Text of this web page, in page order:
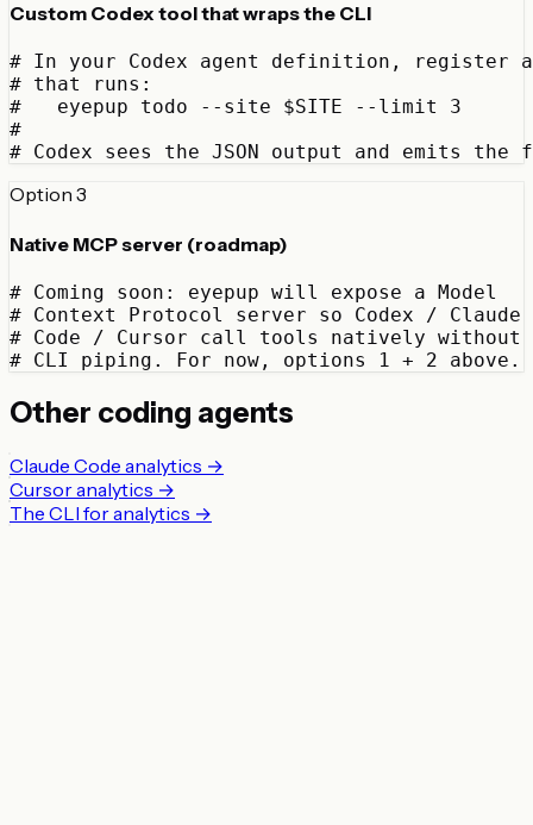
Custom Codex tool that wraps the CLI
# In your Codex agent definition, register
# that runs:
#   eyepup todo --site $SITE --limit 3
#
# Codex sees the JSON output and emits
Option 3
Native MCP server (roadmap)
# Coming soon: eyepup will expose a Model
# Context Protocol server so Codex / Claude
# Code / Cursor call tools natively without
# CLI piping. For now, options 1 + 2 above.
Other coding agents
Claude Code analytics →
Cursor analytics →
The CLI for analytics →